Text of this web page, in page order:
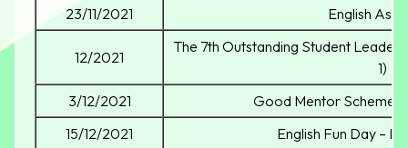
23/11/2021
English
12/2021
The 7th Outstanding Student
1)
3/12/2021
Good Mentor Scheme
15/12/2021
English Fun Day –